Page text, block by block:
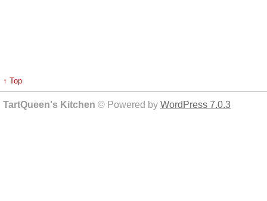
↑ Top
TartQueen's Kitchen © Powered by WordPress 7.0.3